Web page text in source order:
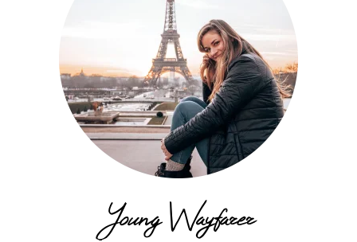
Young Wayfarer